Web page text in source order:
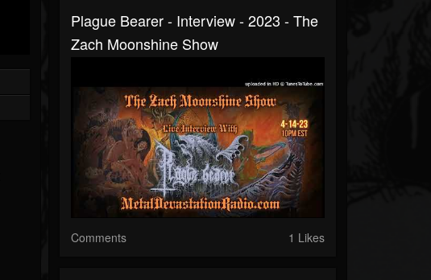
Plague Bearer - Interview - 2023 - The
Zach Moonshine Show
Comments 1 Likes